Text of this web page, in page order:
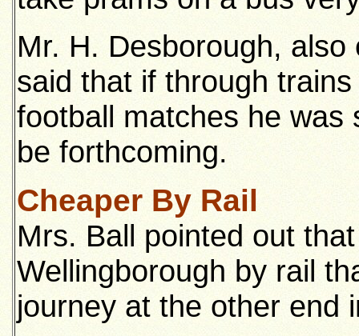
Mr. H. Desborough,
said that if through
football matches he was
be forthcoming.
Cheaper By Rail
Mrs. Ball pointed out
Wellingborough by rail
journey at the other end